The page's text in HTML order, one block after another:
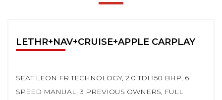
LETHR+NAV+CRUISE+APPLE CARPLAY
SEAT LEON FR TECHNOLOGY, 2.0 TDI 150 BHP, 6
SPEED MANUAL, 3 PREVIOUS OWNERS, FULL